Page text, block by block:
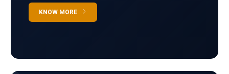
KNOW MORE